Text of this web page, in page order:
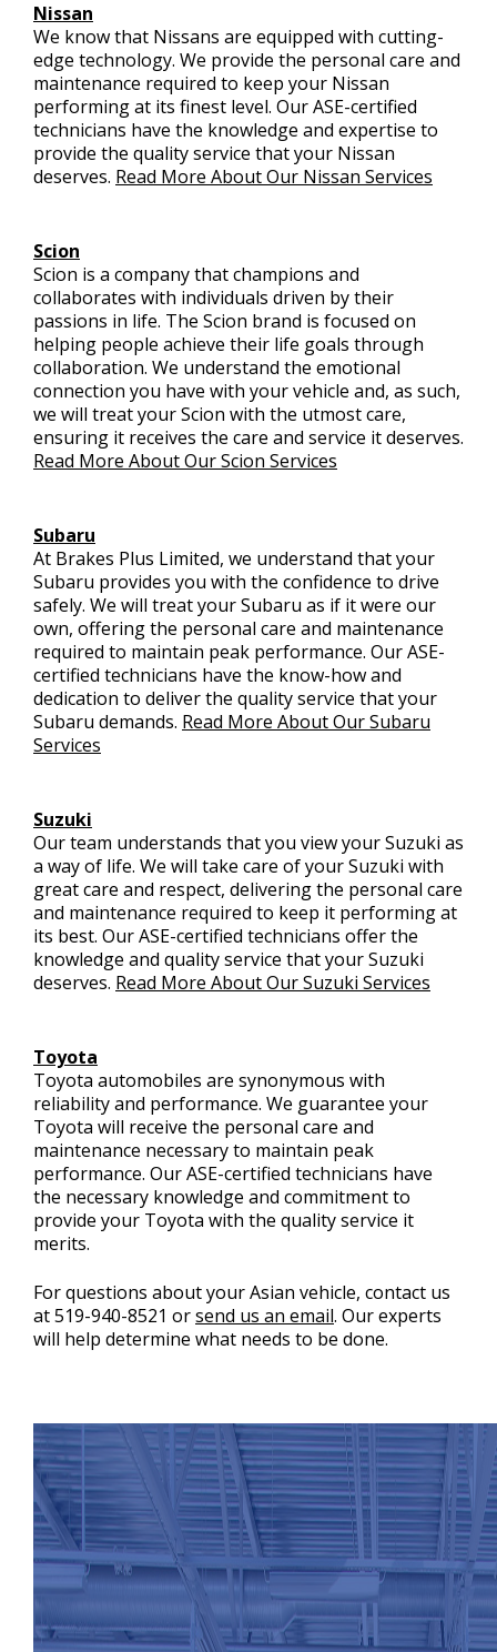
Nissan
We know that Nissans are equipped with cutting-
edge technology. We provide the personal care and
maintenance required to keep your Nissan
performing at its finest level. Our ASE-certified
technicians have the knowledge and expertise to
provide the quality service that your Nissan
deserves. Read More About Our Nissan Services
Scion
Scion is a company that champions and
collaborates with individuals driven by their
passions in life. The Scion brand is focused on
helping people achieve their life goals through
collaboration. We understand the emotional
connection you have with your vehicle and, as such,
we will treat your Scion with the utmost care,
ensuring it receives the care and service it deserves.
Read More About Our Scion Services
Subaru
At Brakes Plus Limited, we understand that your
Subaru provides you with the confidence to drive
safely. We will treat your Subaru as if it were our
own, offering the personal care and maintenance
required to maintain peak performance. Our ASE-
certified technicians have the know-how and
dedication to deliver the quality service that your
Subaru demands. Read More About Our Subaru
Services
Suzuki
Our team understands that you view your Suzuki as
a way of life. We will take care of your Suzuki with
great care and respect, delivering the personal care
and maintenance required to keep it performing at
its best. Our ASE-certified technicians offer the
knowledge and quality service that your Suzuki
deserves. Read More About Our Suzuki Services
Toyota
Toyota automobiles are synonymous with
reliability and performance. We guarantee your
Toyota will receive the personal care and
maintenance necessary to maintain peak
performance. Our ASE-certified technicians have
the necessary knowledge and commitment to
provide your Toyota with the quality service it
merits.
For questions about your Asian vehicle, contact us
at519-940-8521 orsend us an email. Our experts
will help determine what needs to be done.